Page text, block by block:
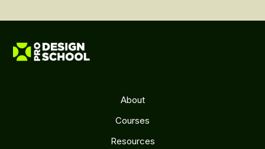
About
Courses
Resources